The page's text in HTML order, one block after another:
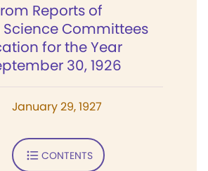
Reports of
Committees
for the Year
30, 1926
January 29, 1927
CONTENTS